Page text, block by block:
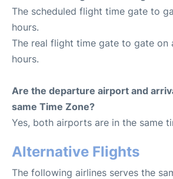
The scheduled flight time gate to
hours.
The real flight time gate to gate on
hours.
Are the departure airport and
same Time Zone?
Yes, both airports are in the same
Alternative Flights
The following airlines serves the